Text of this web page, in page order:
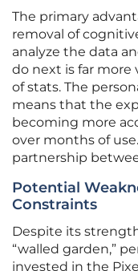
The primary
removal of
analyze the data
do next is far more
of stats. The
means that the
becoming more
over months of
partnership
Potential
Constraints
Despite its
“walled garden,”
invested in the